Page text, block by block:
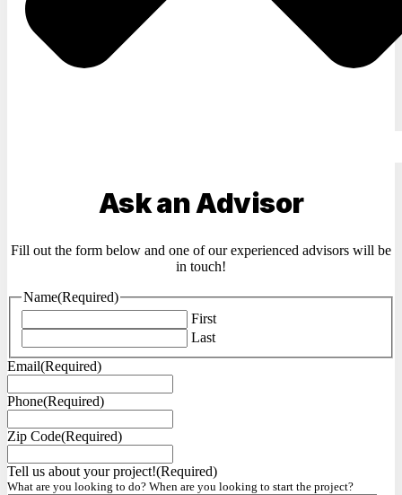
Ask an Advisor
Fill out the form below and one of our experienced advisors will be
in touch!
Name(Required)
First
Last
Email(Required)
Phone(Required)
Zip Code(Required)
Tell us about your project!(Required)
What are you looking to do? When are you looking to start the project?